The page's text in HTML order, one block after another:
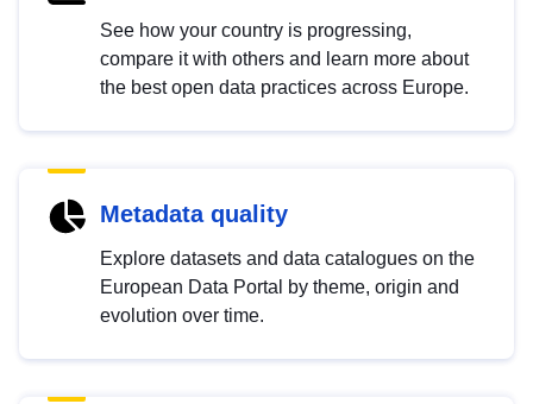
See how your country is progressing,
compare it with others and learn more about
the best open data practices across Europe.
Metadata quality
Explore datasets and data catalogues on the
European Data Portal by theme, origin and
evolution over time.